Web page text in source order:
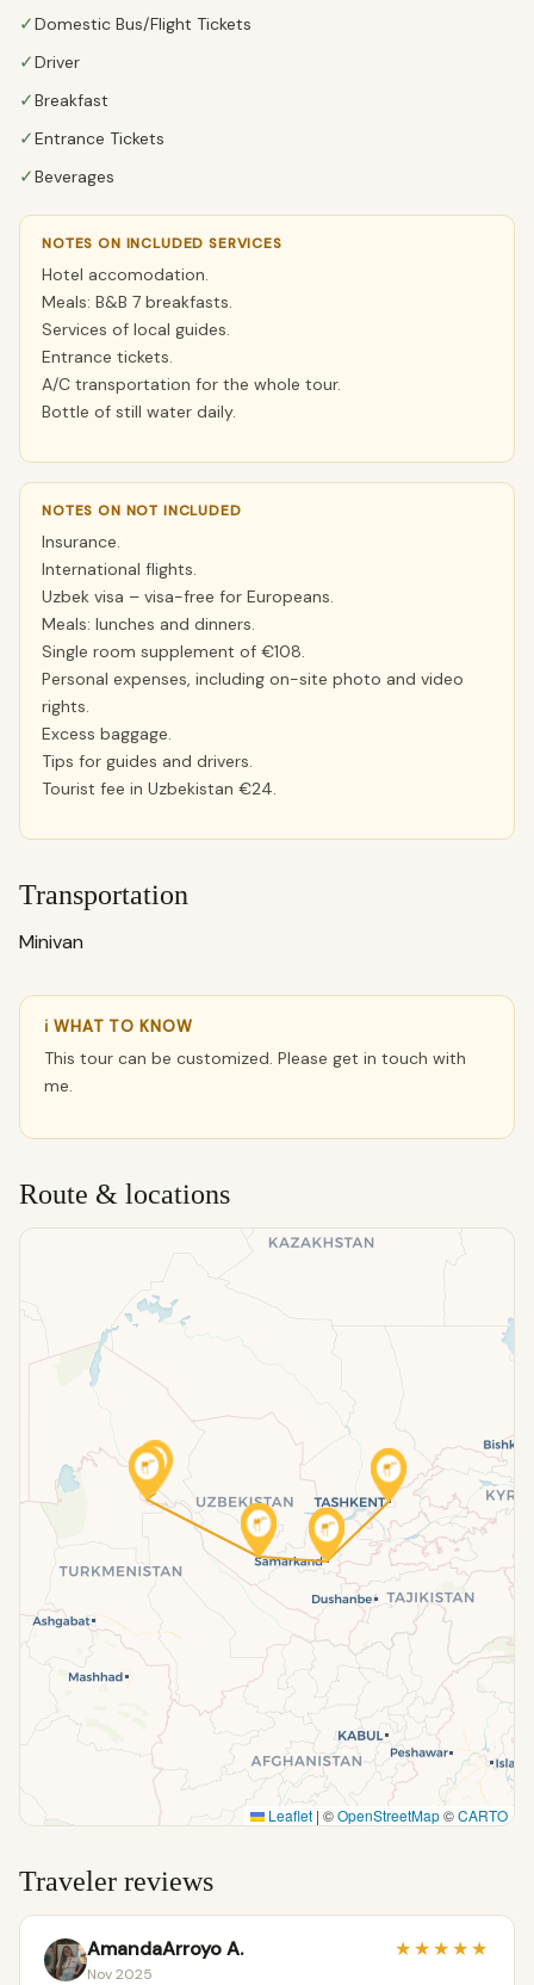
✓Domestic Bus/Flight Tickets
✓Driver
✓Breakfast
✓Entrance Tickets
✓Beverages
NOTES ON INCLUDED SERVICES
Hotel accomodation.
Meals: B&B 7 breakfasts.
Services of local guides.
Entrance tickets.
A/C transportation for the whole tour.
Bottle of still water daily.
NOTES ON NOT INCLUDED
Insurance.
International flights.
Uzbek visa – visa-free for Europeans.
Meals: lunches and dinners.
Single room supplement of €108.
Personal expenses, including on-site photo and video
rights.
Excess baggage.
Tips for guides and drivers.
Tourist fee in Uzbekistan €24.
Transportation
Minivan
ℹ WHAT TO KNOW
This tour can be customized. Please get in touch with
me.
Route & locations
Leaflet | ©OpenStreetMap©CARTO
Traveler reviews
AmandaArroyo A.
Nov 2025
★★★★★